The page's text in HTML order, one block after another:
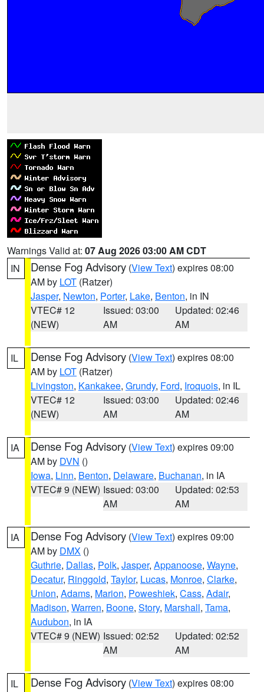
Warnings Valid at: 07 Aug 2026 03:00 AM CDT
IN
Dense Fog Advisory (View Text) expires 08:00
AM by LOT (Ratzer)
Jasper, Newton, Porter, Lake, Benton, in IN
VTEC# 12
(NEW)
Issued: 03:00
AM
Updated: 02:46
AM
IL Dense Fog Advisory (View Text) expires 08:00
AM by LOT (Ratzer)
Livingston, Kankakee, Grundy, Ford, Iroquois, in IL
VTEC# 12
(NEW)
Issued: 03:00
AM
Updated: 02:46
AM
IA Dense Fog Advisory (View Text) expires 09:00
AM by DVN ()
Iowa, Linn, Benton, Delaware, Buchanan, in IA
VTEC# 9 (NEW) Issued: 03:00
AM
Updated: 02:53
AM
IA Dense Fog Advisory (View Text) expires 09:00
AM by DMX ()
Guthrie, Dallas, Polk, Jasper, Appanoose, Wayne,
Decatur, Ringgold, Taylor, Lucas, Monroe, Clarke,
Union, Adams, Marion, Poweshiek, Cass, Adair,
Madison, Warren, Boone, Story, Marshall, Tama,
Audubon, in IA
VTEC# 9 (NEW) Issued: 02:52
AM
Updated: 02:52
AM
IL Dense Fog Advisory (View Text) expires 08:00